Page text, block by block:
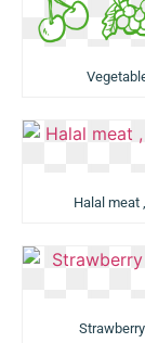
Halal meat